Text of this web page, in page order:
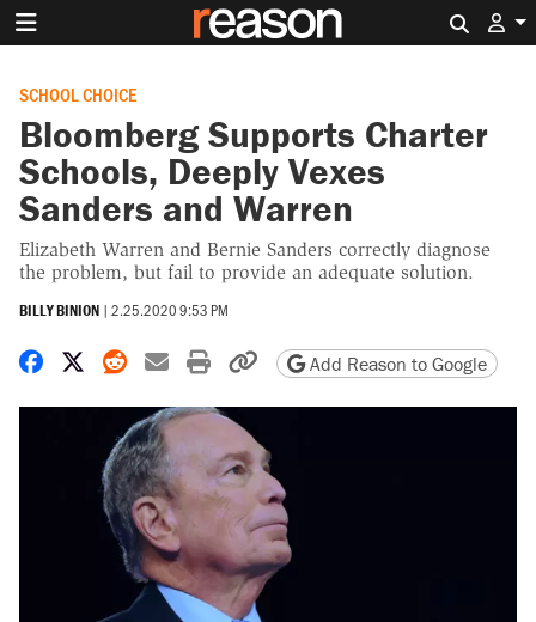
SCHOOL CHOICE
Bloomberg Supports Charter
Schools, Deeply Vexes
Sanders and Warren
Elizabeth Warren and Bernie Sanders correctly diagnose
the problem, but fail to provide an adequate solution.
BILLY BINION | 2.25.2020 9:53 PM
Share on Facebook
Share on X
Share on Reddit
Share by email
Print friendly version
Copy page URL
Add Reason to Google